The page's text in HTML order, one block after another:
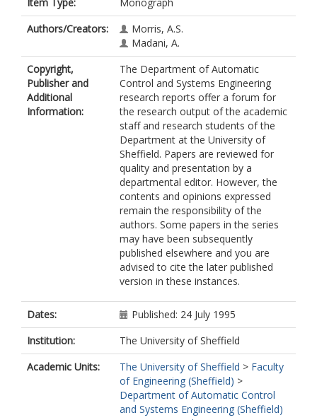
Authors/Creators:
Morris, A.S.
Madani, A.
Copyright,
Publisher and
Additional
Information:
The Department of Automatic
Control and Systems Engineering
research reports offer a forum for
the research output of the academic
staff and research students of the
Department at the University of
Sheffield. Papers are reviewed for
quality and presentation by a
departmental editor. However, the
contents and opinions expressed
remain the responsibility of the
authors. Some papers in the series
may have been subsequently
published elsewhere and you are
advised to cite the later published
version in these instances.
Dates:
Published: 24 July 1995
Institution:
The University of Sheffield
Academic Units:
The University of Sheffield > Faculty
of Engineering (Sheffield) >
Department of Automatic Control
and Systems Engineering (Sheffield)